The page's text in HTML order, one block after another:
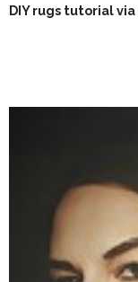
DIY rugs tutorial via